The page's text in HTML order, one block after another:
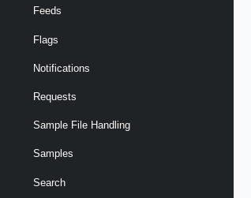
Feeds
Flags
Notifications
Requests
Sample File Handling
Samples
Search